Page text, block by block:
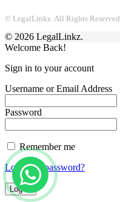
© LegalLinkz. All Rights Reserved.
© 2026 LegalLinkz.
Welcome Back!
Sign in to your account
Username or Email Address
Password
Remember me
Lost your password?